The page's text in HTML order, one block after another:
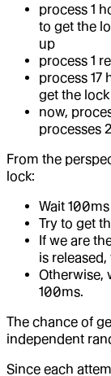
process 1
to get the
up
process 1
process 17
get the
now,
processes
From the
lock:
Wait 100ms
Try to get
If we are
is
Otherwise,
100ms.
The chance of
independent
Since each